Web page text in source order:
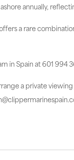
annually,
a rare
in Spain at 601 994
a private viewing